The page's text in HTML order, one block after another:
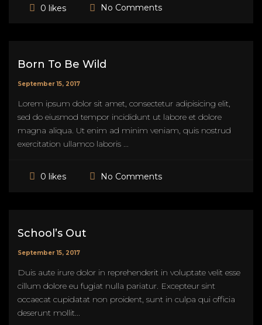
0 likes No Comments
Born To Be Wild
September 15, 2017
Lorem ipsum dolor sit amet, consectetur adipisicing elit,
sed do eiusmod tempor incididunt ut labore et dolore
magna aliqua. Ut enim ad minim veniam, quis nostrud
exercitation ullamco laboris ...
0 likes No Comments
School’s Out
September 15, 2017
Duis aute irure dolor in reprehenderit in voluptate velit esse
cillum dolore eu fugiat nulla pariatur. Excepteur sint
occaecat cupidatat non proident, sunt in culpa qui officia
deserunt mollit...